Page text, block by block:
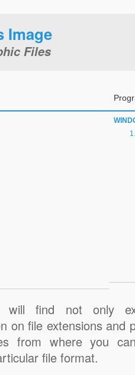
Image
Files
will find not only
on file extensions and
from where you
file format.